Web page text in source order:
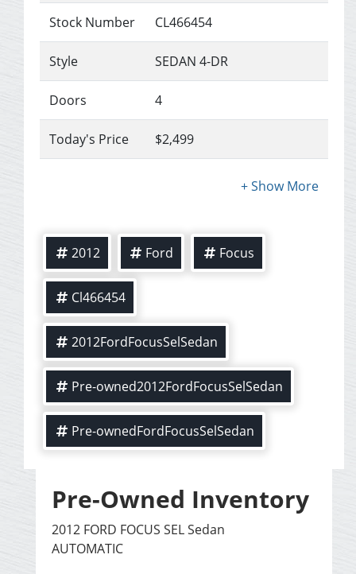
Stock Number CL466454
Style SEDAN 4-DR
Doors 4
Today's Price $2,499
2012 Ford Focus
Cl466454
2012FordFocusSelSedan
Pre-owned2012FordFocusSelSedan
Pre-ownedFordFocusSelSedan
Pre-Owned Inventory
2012 FORD FOCUS SEL Sedan
AUTOMATIC